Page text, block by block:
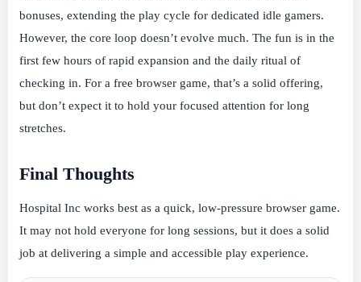
bonuses, extending the play cycle for dedicated idle gamers.
However, the core loop doesn’t evolve much. The fun is in the
first few hours of rapid expansion and the daily ritual of
checking in. For a free browser game, that’s a solid offering,
but don’t expect it to hold your focused attention for long
stretches.
Final Thoughts
Hospital Inc works best as a quick, low-pressure browser game.
It may not hold everyone for long sessions, but it does a solid
job at delivering a simple and accessible play experience.